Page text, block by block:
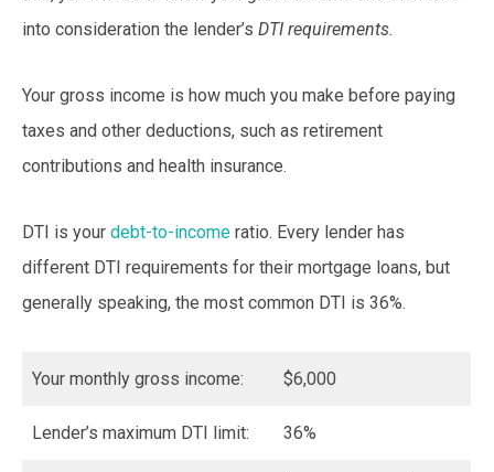
into consideration the lender’s DTI requirements.
Your gross income is how much you make before paying
taxes and other deductions, such as retirement
contributions and health insurance.
DTI is your debt-to-income ratio. Every lender has
different DTI requirements for their mortgage loans, but
generally speaking, the most common DTI is 36%.
Your monthly gross income: $6,000
Lender’s maximum DTI limit: 36%